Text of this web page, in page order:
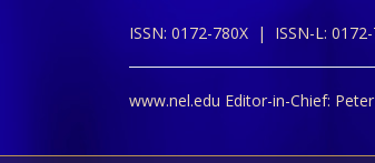
ISSN: 0172-780X | ISSN-L:
www.nel.edu Editor-in-Chief: